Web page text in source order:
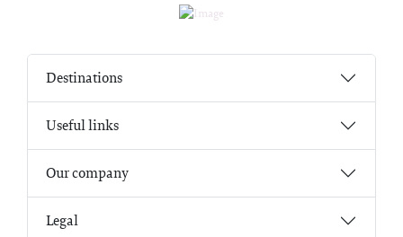
Destinations
Useful links
Our company
Legal